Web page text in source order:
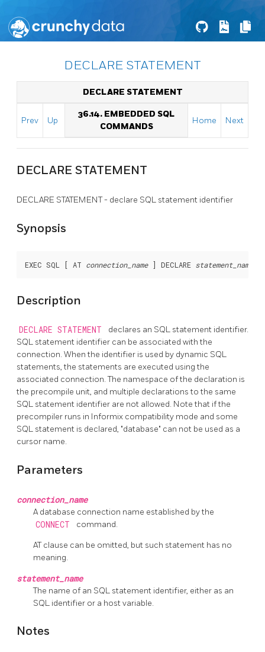
DECLARE STATEMENT
DECLARE STATEMENT
Prev Up
36.14. EMBEDDED SQL
COMMANDS
Home Next
DECLARE STATEMENT
DECLARE STATEMENT - declare SQL statement identifier
Synopsis
EXEC SQL [ AT connection_name ] DECLARE statement_name
Description
DECLARE STATEMENT
declares an SQL statement identifier.
SQL statement identifier can be associated with the
connection. When the identifier is used by dynamic SQL
statements, the statements are executed using the
associated connection. The namespace of the declaration is
the precompile unit, and multiple declarations to the same
SQL statement identifier are not allowed. Note that if the
precompiler runs in Informix compatibility mode and some
SQL statement is declared, "database" can not be used as a
cursor name.
Parameters
connection_name
A database connection name established by the
CONNECT command.
AT clause can be omitted, but such statement has no
meaning.
statement_name
The name of an SQL statement identifier, either as an
SQL identifier or a host variable.
Notes